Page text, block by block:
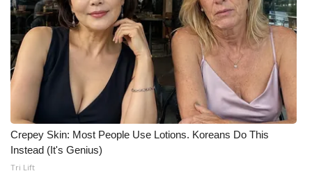
WCBI Medical Expert
Hosford Legal Line
Find A Job
CHANNELS
WCBI Channel Updates
Crepey Skin: Most People Use Lotions. Koreans Do This
Instead (It's Genius)
Tri Lift